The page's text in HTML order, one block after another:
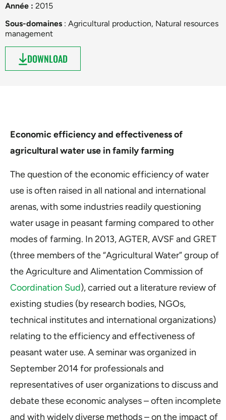
Année : 2015
Sous-domaines : Agricultural production, Natural resources
management
DOWNLOAD
Economic efficiency and effectiveness of
agricultural water use in family farming
The question of the economic efficiency of water
use is often raised in all national and international
arenas, with some industries readily questioning
water usage in peasant farming compared to other
modes of farming. In 2013, AGTER, AVSF and GRET
(three members of the “Agricultural Water” group of
the Agriculture and Alimentation Commission of
Coordination Sud), carried out a literature review of
existing studies (by research bodies, NGOs,
technical institutes and international organizations)
relating to the efficiency and effectiveness of
peasant water use. A seminar was organized in
September 2014 for professionals and
representatives of user organizations to discuss and
debate these economic analyses – often incomplete
and with widely diverse methods – on the impact of